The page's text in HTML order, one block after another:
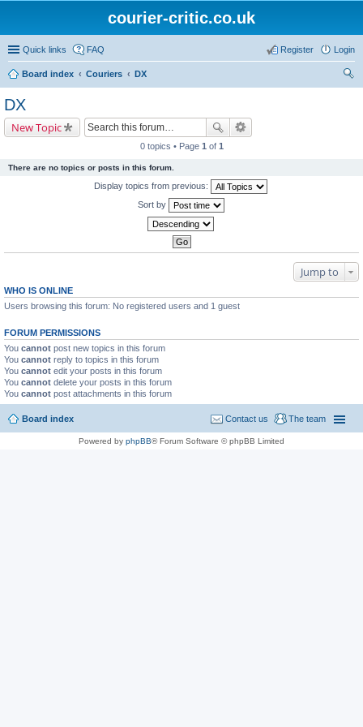
courier-critic.co.uk
Quick links FAQ Login
Register
Board index Couriers
DX
DX
New Topic
0 topics • Page 1 of 1
There are no topics or posts in this forum.
Display topics from previous:
Sort by
Jump to
WHO IS ONLINE
Users browsing this forum: No registered users and 1 guest
FORUM PERMISSIONS
You cannot post new topics in this forum
You cannot reply to topics in this forum
You cannot edit your posts in this forum
You cannot delete your posts in this forum
You cannot post attachments in this forum
Board index The team
Contact us
Powered by phpBB® Forum Software © phpBB Limited